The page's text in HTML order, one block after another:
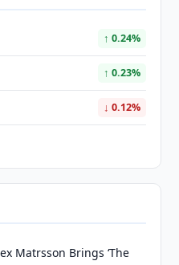
↑ 0.24%
↑ 0.23%
↓ 0.12%
Matrsson Brings ‘The